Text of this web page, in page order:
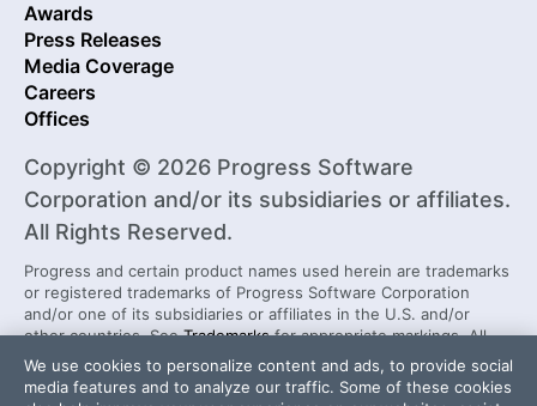
Awards
Press Releases
Media Coverage
Careers
Offices
Copyright © 2026 Progress Software
Corporation and/or its subsidiaries or affiliates.
All Rights Reserved.
Progress and certain product names used herein are trademarks
or registered trademarks of Progress Software Corporation
and/or one of its subsidiaries or affiliates in the U.S. and/or
other countries. SeeTrademarksfor appropriate markings. All
rights in any other trademarks contained herein are reserved by
their respective owners and their inclusion does not imply an
endorsement, affiliation, or sponsorship as between Progress
We use cookies to personalize content and ads, to provide social
media features and to analyze our traffic. Some of these cookies